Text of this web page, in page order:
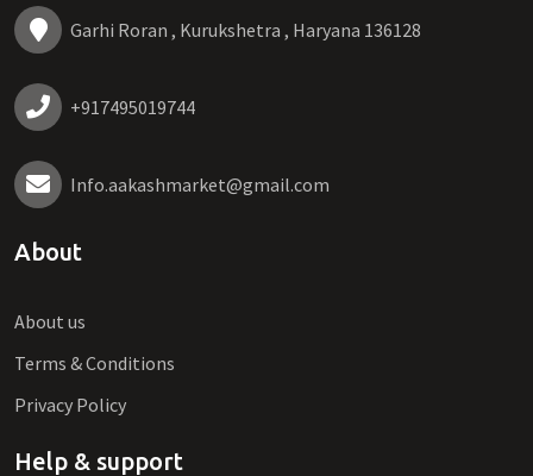
Garhi Roran , Kurukshetra , Haryana 136128
+917495019744
Info.aakashmarket@gmail.com
About
About us
Terms & Conditions
Privacy Policy
Help & support